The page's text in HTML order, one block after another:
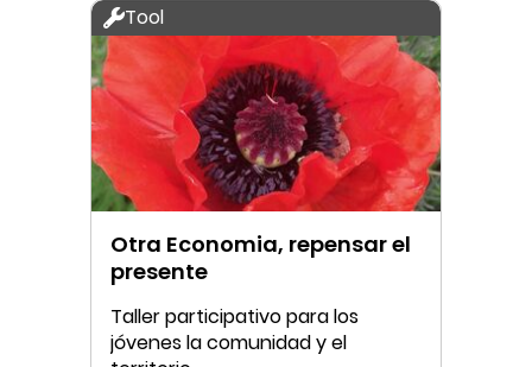
Tool
Otra Economia, repensar el
presente
Taller participativo para los
jóvenes la comunidad y el